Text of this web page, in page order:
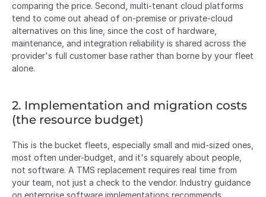
comparing the price. Second, multi-tenant cloud platforms
tend to come out ahead of on-premise or private-cloud
alternatives on this line, since the cost of hardware,
maintenance, and integration reliability is shared across the
provider's full customer base rather than borne by your fleet
alone.
2. Implementation and migration costs
(the resource budget)
This is the bucket fleets, especially small and mid-sized ones,
most often under-budget, and it's squarely about people,
not software. A TMS replacement requires real time from
your team, not just a check to the vendor. Industry guidance
on enterprise software implementations recommends